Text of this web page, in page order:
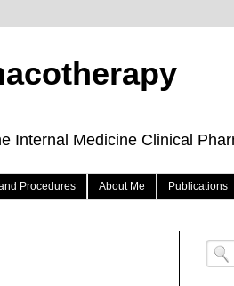
Internal Medicine Clinical
Procedures About Me Publications